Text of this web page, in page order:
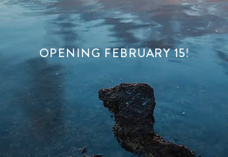
OPENING FEBRUARY 15!